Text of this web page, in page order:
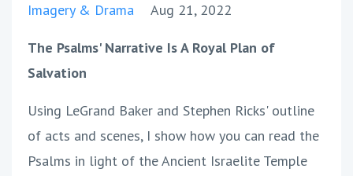
Imagery & Drama
Aug 21, 2022
The Psalms' Narrative Is A Royal Plan of
Salvation
Using LeGrand Baker and Stephen Ricks' outline
of acts and scenes, I show how you can read the
Psalms in light of the Ancient Israelite Temple